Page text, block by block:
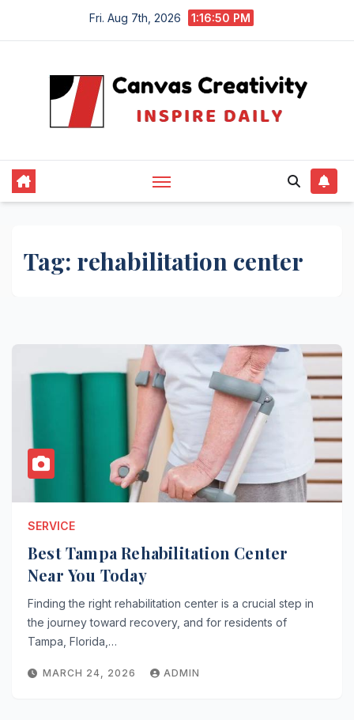
Fri. Aug 7th, 2026 1:16:50 PM
Tag: rehabilitation center
SERVICE
Best Tampa Rehabilitation Center
Near You Today
Finding the right rehabilitation center is a crucial step in
the journey toward recovery, and for residents of
Tampa, Florida,…
MARCH 24, 2026 ADMIN